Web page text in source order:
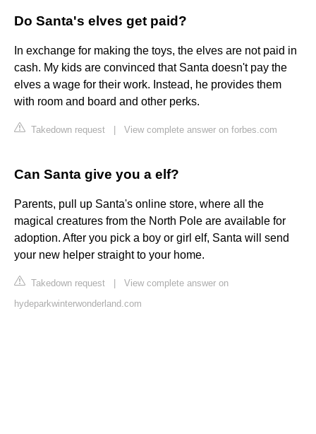
Do Santa's elves get paid?
In exchange for making the toys, the elves are not paid in
cash. My kids are convinced that Santa doesn't pay the
elves a wage for their work. Instead, he provides them
with room and board and other perks.
Takedown request View complete answer on forbes.com
Can Santa give you a elf?
Parents, pull up Santa's online store, where all the
magical creatures from the North Pole are available for
adoption. After you pick a boy or girl elf, Santa will send
your new helper straight to your home.
Takedown request
View complete answer on
hydeparkwinterwonderland.com